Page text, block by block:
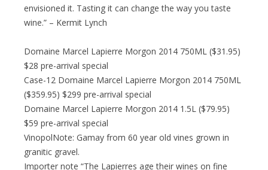
envisioned it. Tasting it can change the way you taste
wine.” – Kermit Lynch
Domaine Marcel Lapierre Morgon 2014 750ML ($31.95)
$28 pre-arrival special
Case-12 Domaine Marcel Lapierre Morgon 2014 750ML
($359.95) $299 pre-arrival special
Domaine Marcel Lapierre Morgon 2014 1.5L ($79.95)
$59 pre-arrival special
VinopolNote: Gamay from 60 year old vines grown in
granitic gravel.
Importer note “The Lapierres age their wines on fine